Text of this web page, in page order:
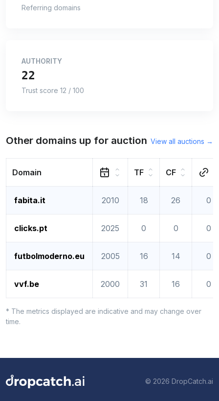
Referring domains
AUTHORITY
22
Trust score 12 / 100
Other domains up for auction View all auctions →
Domain TF CF
fabita.it 2010 18 26 0
clicks.pt 2025 0 0 0
futbolmoderno.eu 2005 16 14 0
vvf.be 2000 31 16 0
* The metrics displayed are indicative and may change over
time.
© 2026 DropCatch.ai